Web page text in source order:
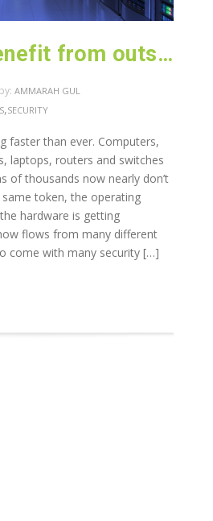
Can you benefit from outsourcing your IT infrastructure?
by: AMMARAH GUL
,SECURITY
faster than ever. Computers,
laptops, routers and switches
of thousands now nearly don’t
token, the operating
hardware is getting
flows from many different
come with many security […]